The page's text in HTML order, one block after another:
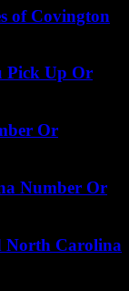
of Covington
Pick Up Or
Or
Number Or
North Carolina